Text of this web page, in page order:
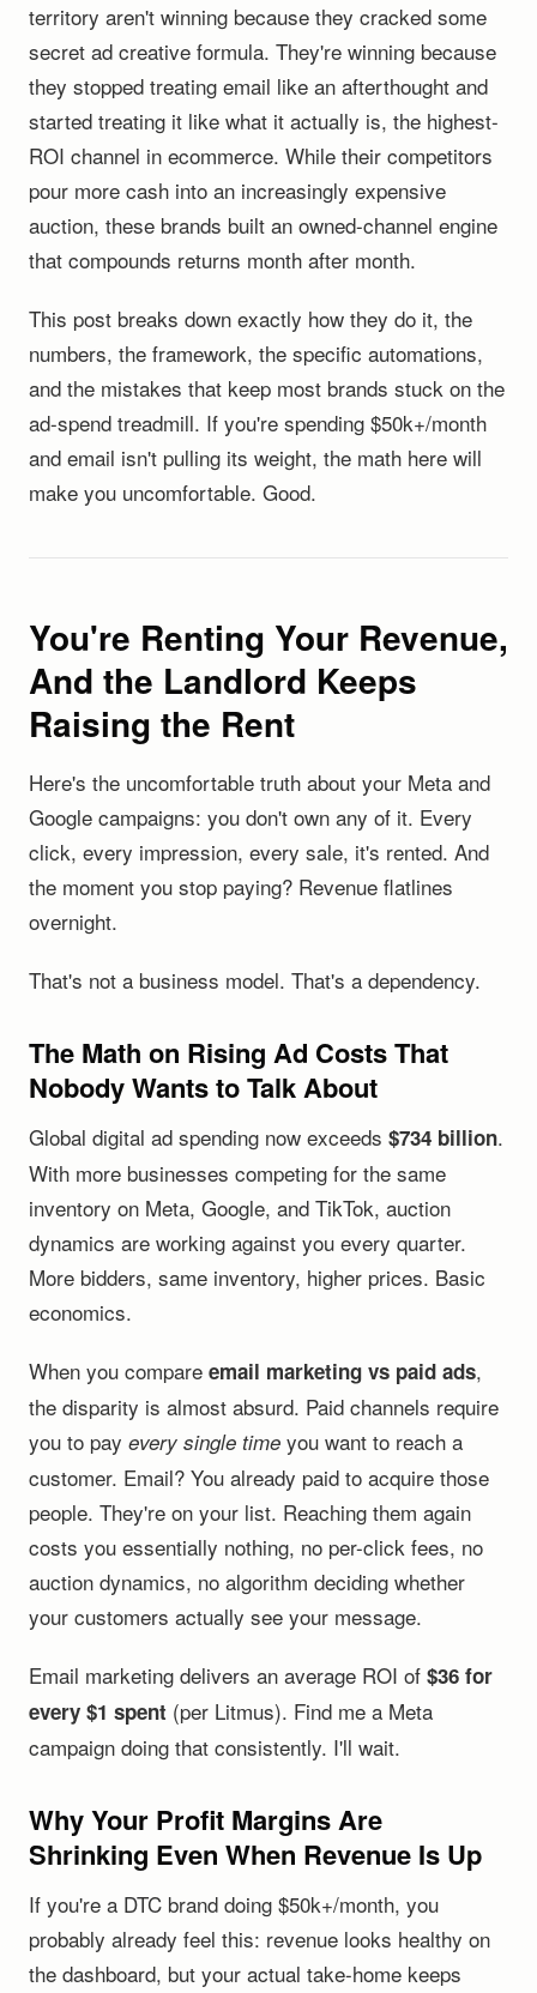
territory aren't winning because they cracked some
secret ad creative formula. They're winning because
they stopped treating email like an afterthought and
started treating it like what it actually is, the highest-
ROI channel in ecommerce. While their competitors
pour more cash into an increasingly expensive
auction, these brands built an owned-channel engine
that compounds returns month after month.
This post breaks down exactly how they do it, the
numbers, the framework, the specific automations,
and the mistakes that keep most brands stuck on the
ad-spend treadmill. If you're spending $50k+/month
and email isn't pulling its weight, the math here will
make you uncomfortable. Good.
You're Renting Your Revenue,
And the Landlord Keeps
Raising the Rent
Here's the uncomfortable truth about your Meta and
Google campaigns: you don't own any of it. Every
click, every impression, every sale, it's rented. And
the moment you stop paying? Revenue flatlines
overnight.
That's not a business model. That's a dependency.
The Math on Rising Ad Costs That
Nobody Wants to Talk About
Global digital ad spending now exceeds $734 billion.
With more businesses competing for the same
inventory on Meta, Google, and TikTok, auction
dynamics are working against you every quarter.
More bidders, same inventory, higher prices. Basic
economics.
When you compare email marketing vs paid ads,
the disparity is almost absurd. Paid channels require
you to pay every single time you want to reach a
customer. Email? You already paid to acquire those
people. They're on your list. Reaching them again
costs you essentially nothing, no per-click fees, no
auction dynamics, no algorithm deciding whether
your customers actually see your message.
Email marketing delivers an average ROI of $36 for
every $1 spent (per Litmus). Find me a Meta
campaign doing that consistently. I'll wait.
Why Your Profit Margins Are
Shrinking Even When Revenue Is Up
If you're a DTC brand doing $50k+/month, you
probably already feel this: revenue looks healthy on
the dashboard, but your actual take-home keeps